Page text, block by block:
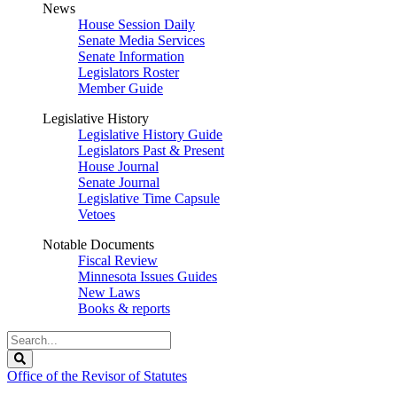
News
House Session Daily
Senate Media Services
Senate Information
Legislators Roster
Member Guide
Legislative History
Legislative History Guide
Legislators Past & Present
House Journal
Senate Journal
Legislative Time Capsule
Vetoes
Notable Documents
Fiscal Review
Minnesota Issues Guides
New Laws
Books & reports
Search
Legislature
Office of the Revisor of Statutes